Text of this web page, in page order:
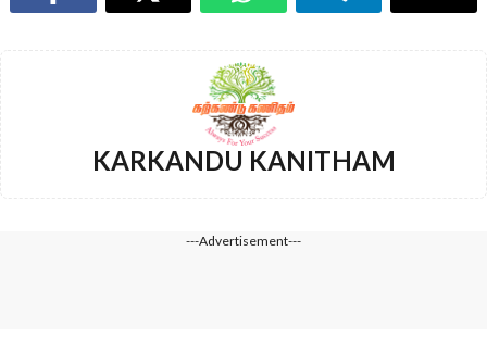
KARKANDU KANITHAM
---Advertisement---